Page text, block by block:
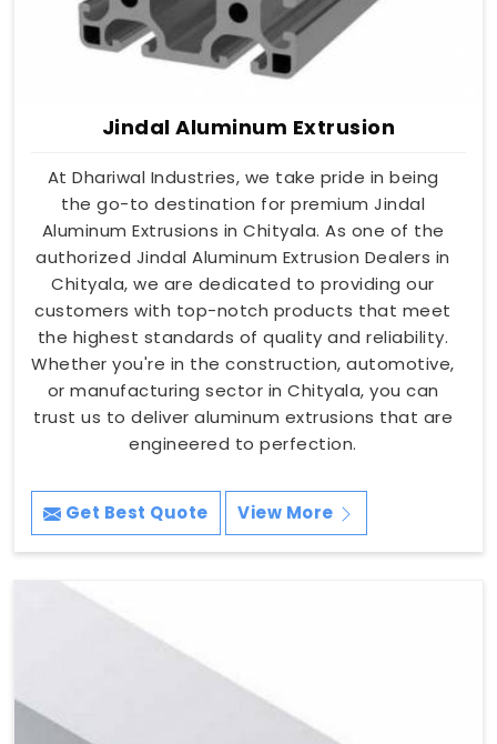
Jindal Aluminum Extrusion
At Dhariwal Industries, we take pride in being
the go-to destination for premium Jindal
Aluminum Extrusions in Chityala. As one of the
authorized Jindal Aluminum Extrusion Dealers in
Chityala, we are dedicated to providing our
customers with top-notch products that meet
the highest standards of quality and reliability.
Whether you're in the construction, automotive,
or manufacturing sector in Chityala, you can
trust us to deliver aluminum extrusions that are
engineered to perfection.
Get Best Quote View More